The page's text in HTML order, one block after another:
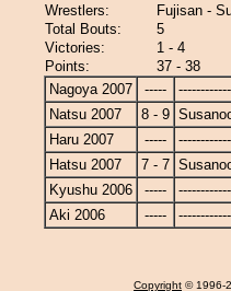
Wrestlers:
Fujisan -
Total Bouts:
5
Victories:
1 - 4
Points:
37 - 38
Nagoya 2007
-----
Natsu 2007
8 - 9
Haru 2007
-----
Hatsu 2007
7 - 7
Kyushu 2006
-----
Aki 2006
-----
Copyright © 1996-